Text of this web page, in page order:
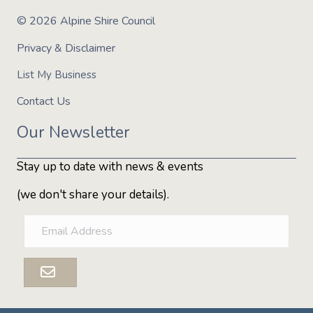
Expand on your Snowshoe to Fondue adventure by adding
an intimate overnight stay in a unique Hypedome. Enjoy
the added luxury of a scenic skidoo ride the following
morning after a hearty, warming breakfast.
This experience is provided by
© 2026 Alpine Shire Council
Privacy & Disclaimer
List My Business
Contact Us
Our Newsletter
Stay up to date with news & events
(we don't share your details).
a
d